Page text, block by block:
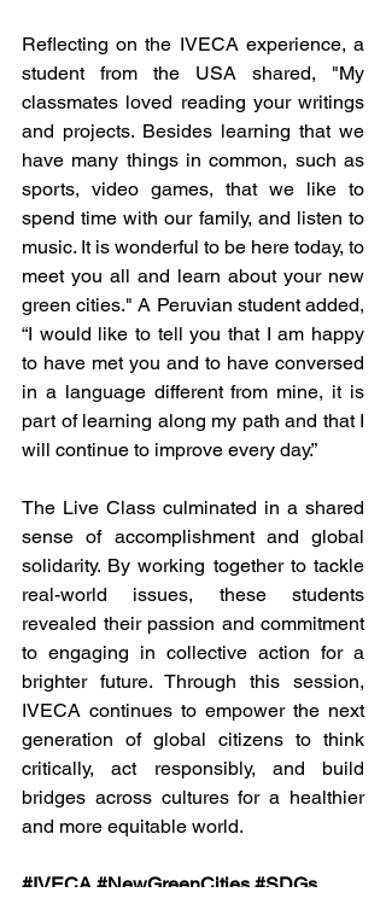
Reflecting on the IVECA experience, a
student from the USA shared, "My
classmates loved reading your writings
and projects. Besides learning that we
have many things in common, such as
sports, video games, that we like to
spend time with our family, and listen to
music. It is wonderful to be here today, to
meet you all and learn about your new
green cities." A Peruvian student added,
“I would like to tell you that I am happy
to have met you and to have conversed
in a language different from mine, it is
part of learning along my path and that I
will continue to improve every day.”
The Live Class culminated in a shared
sense of accomplishment and global
solidarity. By working together to tackle
real-world issues, these students
revealed their passion and commitment
to engaging in collective action for a
brighter future. Through this session,
IVECA continues to empower the next
generation of global citizens to think
critically, act responsibly, and build
bridges across cultures for a healthier
and more equitable world.
#IVECA #NewGreenCities #SDGs